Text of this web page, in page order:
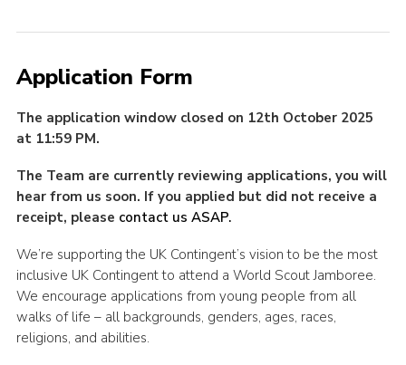
Application Form
The application window closed on 12th October 2025
at 11:59 PM.
The Team are currently reviewing applications, you will
hear from us soon. If you applied but did not receive a
receipt, please contact us ASAP.
We’re supporting the UK Contingent’s vision to be the most
inclusive UK Contingent to attend a World Scout Jamboree.
We encourage applications from young people from all
walks of life – all backgrounds, genders, ages, races,
religions, and abilities.